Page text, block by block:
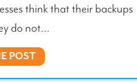
think that their backups
do not...
POST